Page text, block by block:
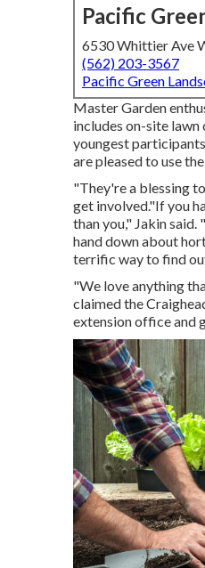
Pacific
6530 Whittier Ave
(562) 203-3567
Pacific Green
Master Garden
includes on-site
youngest
are pleased to use
"They're a blessing
get involved."If you
than you," Jakin
hand down about
terrific way to find
"We love anything
claimed the
extension office and